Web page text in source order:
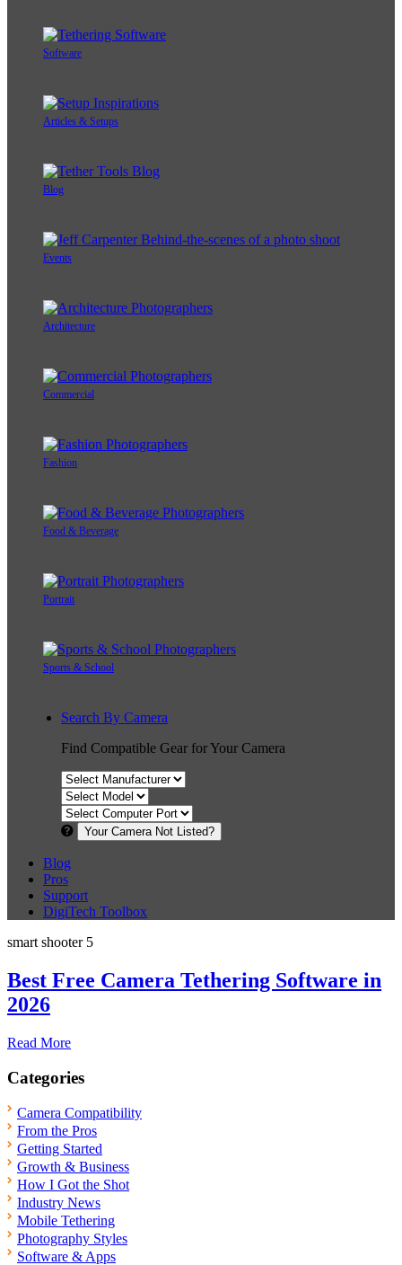
Software
Articles & Setups
Blog
Events
Architecture
Commercial
Fashion
Food & Beverage
Portrait
Sports & School
Search By Camera
Find Compatible Gear for Your Camera
Your Camera Not Listed?
Blog
Pros
Support
DigiTech Toolbox
smart shooter 5
Best Free Camera Tethering Software in
2026
Read More
Categories
Camera Compatibility
From the Pros
Getting Started
Growth & Business
How I Got the Shot
Industry News
Mobile Tethering
Photography Styles
Software & Apps